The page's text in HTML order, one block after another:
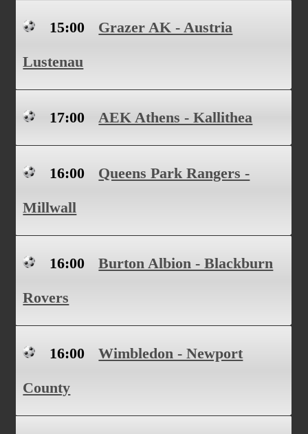
15:00
Grazer AK - Austria
Lustenau
17:00 AEK Athens - Kallithea
16:00
Queens Park Rangers -
Millwall
16:00
Burton Albion - Blackburn
Rovers
16:00
Wimbledon - Newport
County